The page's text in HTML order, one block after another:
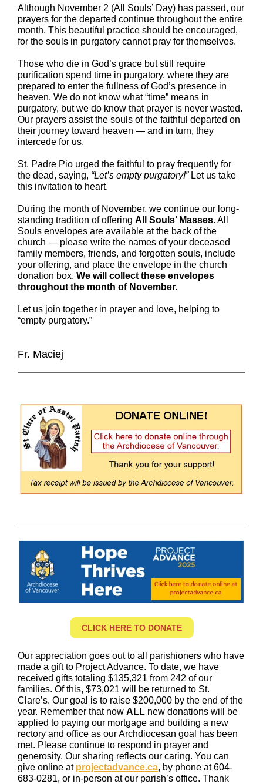
Although November 2 (All Souls’ Day) has passed, our
prayers for the departed continue throughout the entire
month. This beautiful practice should be encouraged,
for the souls in purgatory cannot pray for themselves.
Those who die in God’s grace but still require
purification spend time in purgatory, where they are
prepared to enter the fullness of God’s presence in
heaven. We do not know what “time” means in
purgatory, but we do know that prayer is never wasted.
Our prayers assist the souls of the faithful departed on
their journey toward heaven — and in turn, they
intercede for us.
St. Padre Pio urged the faithful to pray frequently for
the dead, saying, “Let’s empty purgatory!”Let us take
this invitation to heart.
During the month of November, we continue our long-
standing tradition of offering All Souls’ Masses. All
Souls envelopes are available at the back of the
church — please write the names of your deceased
family members, friends, and forgotten souls, include
your offering, and place the envelope in the church
donation box. We will collect these envelopes
throughout the month of November.
Let us join together in prayer and love, helping to
“empty purgatory.”
Fr. Maciej
CLICK HERE TO DONATE
Our appreciation goes out to all parishioners who have
made a gift to Project Advance. To date, we have
received gifts totaling $135,321 from 242 of our
families. Of this, $73,021 will be returned to St.
Clare’s. Our goal is to raise $200,000 by the end of the
year. Remember that now ALL new donations will be
applied to paying our mortgage and building a new
rectory and office as our Archdiocesan goal has been
met. Please continue to respond in prayer and
generosity. Our sharing reflects our caring. You can
give online at projectadvance.ca, by phone at 604-
683-0281, or in-person at our parish’s office. Thank